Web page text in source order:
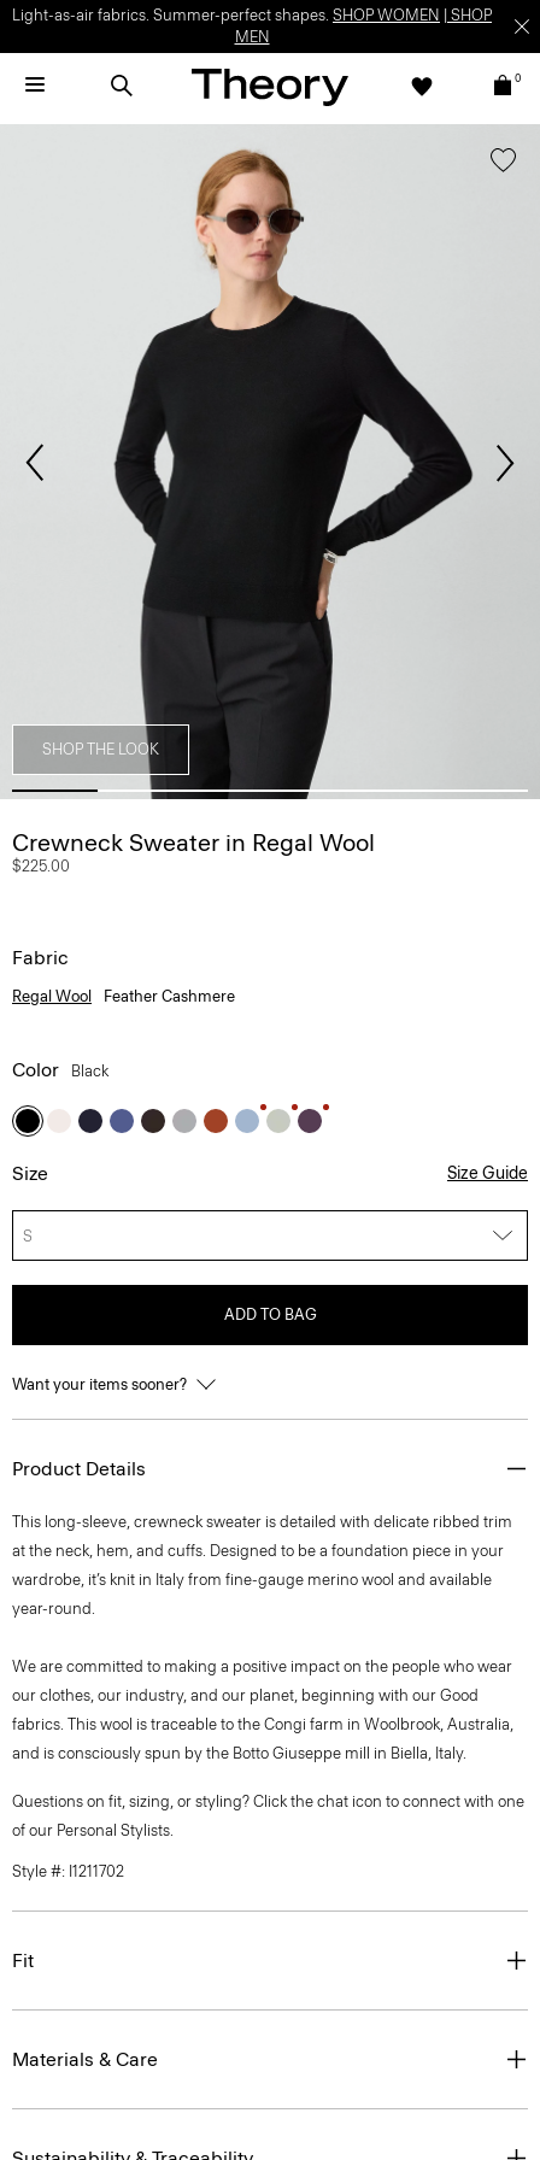
Light-as-air fabrics. Summer-perfect shapes. SHOP WOMEN
SHOP
MEN
0
SHOP THE LOOK
Crewneck Sweater in Regal Wool
$225.00
Fabric
Regal Wool Feather Cashmere
Color Black
Size Size Guide
S
ADD TO BAG
Want your items sooner?
Product Details
This long-sleeve, crewneck sweater is detailed with delicate ribbed trim
at the neck, hem, and cuffs. Designed to be a foundation piece in your
wardrobe, it’s knit in Italy from fine-gauge merino wool and available
year-round.
We are committed to making a positive impact on the people who wear
our clothes, our industry, and our planet, beginning with our Good
fabrics. This wool is traceable to the Congi farm in Woolbrook, Australia,
and is consciously spun by the Botto Giuseppe mill in Biella, Italy.
Questions on fit, sizing, or styling? Click the chat icon to connect with one
of our Personal Stylists.
Style #: I1211702
Fit
Materials & Care